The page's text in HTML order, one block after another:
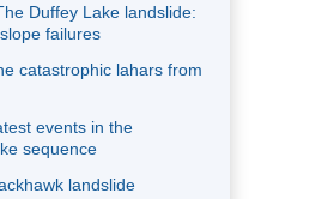
Duffey Lake landslide:
failures
catastrophic lahars from
events in the
sequence
landslide